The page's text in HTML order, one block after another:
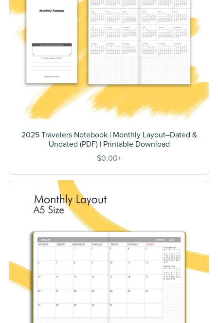
2025 Travelers Notebook | Monthly Layout–Dated &
Undated (PDF) | Printable Download
$0.00+